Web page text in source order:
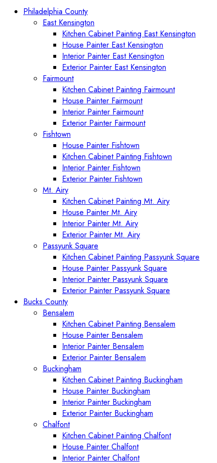
Philadelphia County
East Kensington
Kitchen Cabinet Painting East Kensington
House Painter East Kensington
Interior Painter East Kensington
Exterior Painter East Kensington
Fairmount
Kitchen Cabinet Painting Fairmount
House Painter Fairmount
Interior Painter Fairmount
Exterior Painter Fairmount
Fishtown
House Painter Fishtown
Kitchen Cabinet Painting Fishtown
Interior Painter Fishtown
Exterior Painter Fishtown
Mt. Airy
Kitchen Cabinet Painting Mt. Airy
House Painter Mt. Airy
Interior Painter Mt. Airy
Exterior Painter Mt. Airy
Passyunk Square
Kitchen Cabinet Painting Passyunk Square
House Painter Passyunk Square
Interior Painter Passyunk Square
Exterior Painter Passyunk Square
Bucks County
Bensalem
Kitchen Cabinet Painting Bensalem
House Painter Bensalem
Interior Painter Bensalem
Exterior Painter Bensalem
Buckingham
Kitchen Cabinet Painting Buckingham
House Painter Buckingham
Interior Painter Buckingham
Exterior Painter Buckingham
Chalfont
Kitchen Cabinet Painting Chalfont
House Painter Chalfont
Interior Painter Chalfont